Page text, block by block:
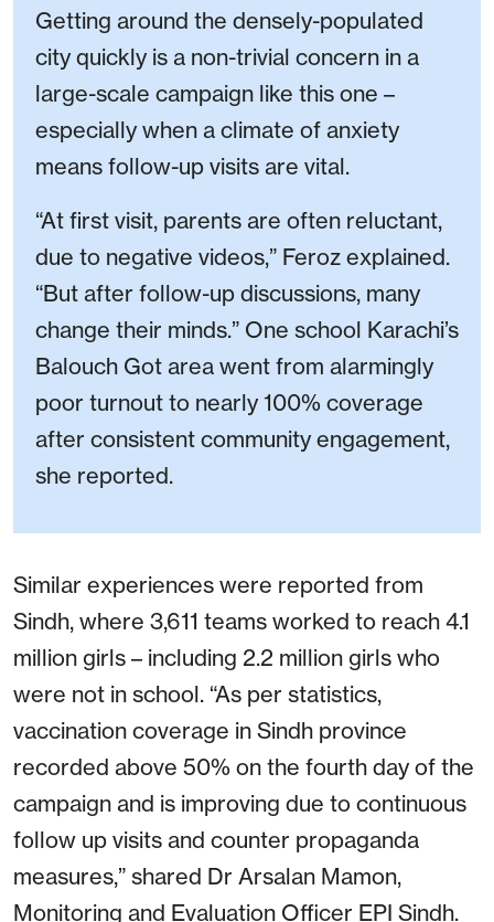
Getting around the densely-populated
city quickly is a non-trivial concern in a
large-scale campaign like this one –
especially when a climate of anxiety
means follow-up visits are vital.
“At first visit, parents are often reluctant,
due to negative videos,” Feroz explained.
“But after follow-up discussions, many
change their minds.” One school Karachi’s
Balouch Got area went from alarmingly
poor turnout to nearly 100% coverage
after consistent community engagement,
she reported.
Similar experiences were reported from
Sindh, where 3,611 teams worked to reach 4.1
million girls – including 2.2 million girls who
were not in school. “As per statistics,
vaccination coverage in Sindh province
recorded above 50% on the fourth day of the
campaign and is improving due to continuous
follow up visits and counter propaganda
measures,” shared Dr Arsalan Mamon,
Monitoring and Evaluation Officer EPI Sindh.